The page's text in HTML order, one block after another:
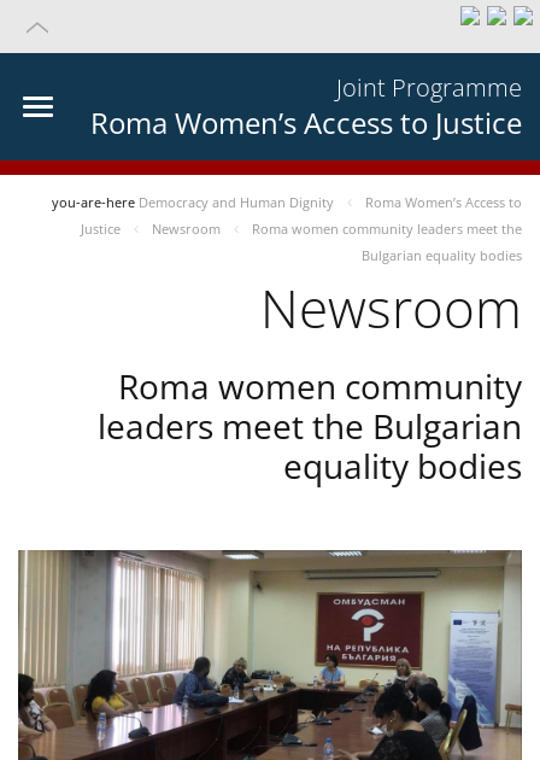
Joint Programme
Roma Women’s Access to Justice
you-are-here Democracy and Human Dignity
Roma Women’s Access to
Justice
Newsroom
Roma women community leaders meet the
Bulgarian equality bodies
Newsroom
Roma women community
leaders meet the Bulgarian
equality bodies